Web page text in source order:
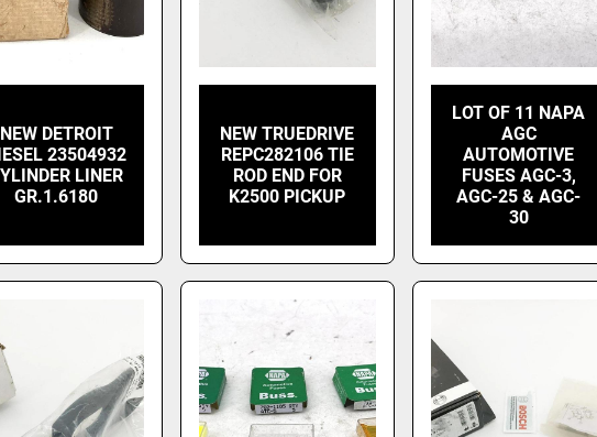
NEW DETROIT
23504932
LINER
GR.1.6180
NEW TRUEDRIVE
REPC282106 TIE
ROD END FOR
K2500 PICKUP
LOT OF 11 NAPA
AGC
AUTOMOTIVE
FUSES AGC-3,
AGC-25 & AGC-
30